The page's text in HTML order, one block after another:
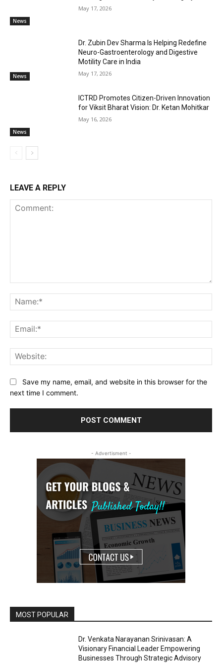
News
May 17, 2026
News
Dr. Zubin Dev Sharma Is Helping Redefine
Neuro-Gastroenterology and Digestive
Motility Care in India
May 17, 2026
News
ICTRD Promotes Citizen-Driven Innovation
for Viksit Bharat Vision: Dr. Ketan Mohitkar
May 16, 2026
LEAVE A REPLY
Save my name, email, and website in this browser for the
next time I comment.
- Advertisment -
MOST POPULAR
Dr. Venkata Narayanan Srinivasan: A
Visionary Financial Leader Empowering
Businesses Through Strategic Advisory